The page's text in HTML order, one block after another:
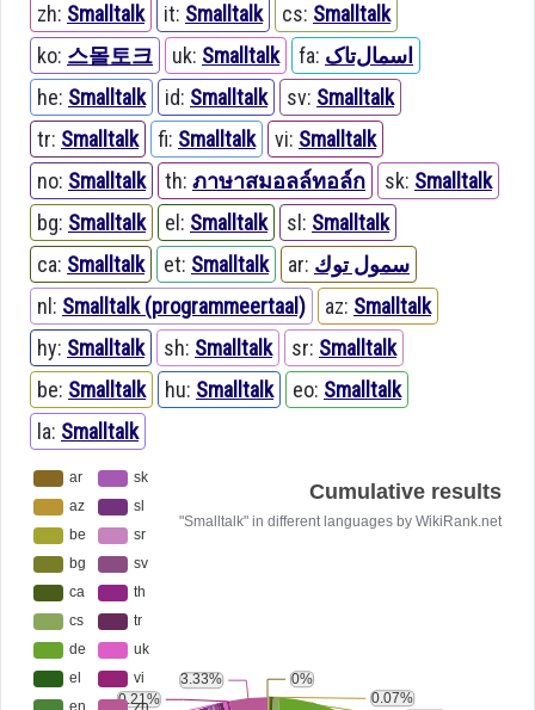
zh: Smalltalk it: Smalltalk cs: Smalltalk
ko: 스몰토크 uk: Smalltalk fa: اسمال‌تاک
he: Smalltalk id: Smalltalk sv: Smalltalk
tr: Smalltalk fi: Smalltalk vi: Smalltalk
no: Smalltalk th: ภาษาสมอลล์ทอล์ก sk: Smalltalk
bg: Smalltalk el: Smalltalk sl: Smalltalk
ca: Smalltalk et: Smalltalk ar: سمول توك
nl: Smalltalk (programmeertaal) az: Smalltalk
hy: Smalltalk sh: Smalltalk sr: Smalltalk
be: Smalltalk hu: Smalltalk eo: Smalltalk
la: Smalltalk